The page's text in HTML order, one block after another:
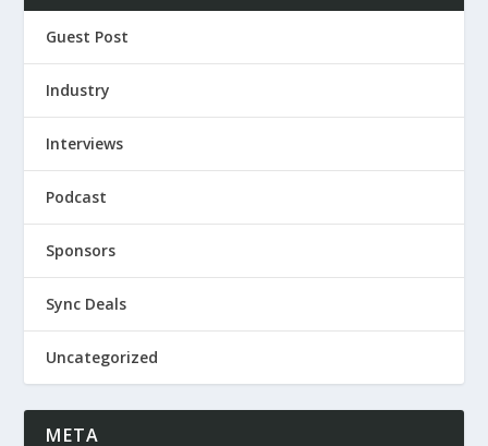
Guest Post
Industry
Interviews
Podcast
Sponsors
Sync Deals
Uncategorized
META